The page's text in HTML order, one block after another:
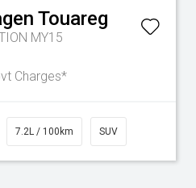
Touareg
MY15
Charges*
7.2L / 100km SUV